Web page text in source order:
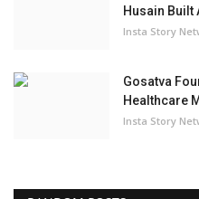
Husain Built
Insta Story
Gosatva
Healthcare
Insta Story